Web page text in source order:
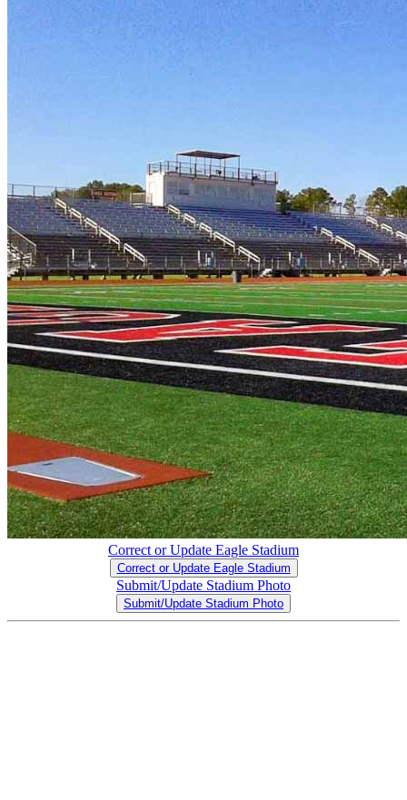
Correct or Update Eagle Stadium
Correct or Update Eagle Stadium
Submit/Update Stadium Photo
Submit/Update Stadium Photo